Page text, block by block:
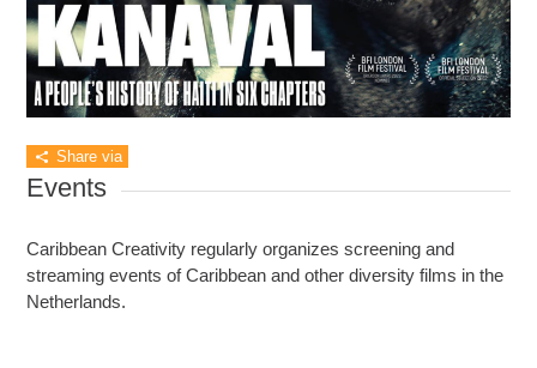
Share via
Events
Caribbean Creativity regularly organizes screening and
streaming events of Caribbean and other diversity films in the
Netherlands.